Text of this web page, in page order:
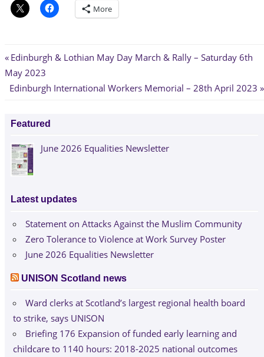
More
Post
navigation
Previous
Post:
Edinburgh & Lothian May Day March & Rally – Saturday 6th
May 2023
Next
Edinburgh International Workers Memorial – 28th April 2023
Featured
June 2026 Equalities Newsletter
Latest updates
Statement on Attacks Against the Muslim Community
Zero Tolerance to Violence at Work Survey Poster
June 2026 Equalities Newsletter
UNISON Scotland news
Ward clerks at Scotland’s largest regional health board
to strike, says UNISON
Briefing 176 Expansion of funded early learning and
childcare to 1140 hours: 2018-2025 national outcomes